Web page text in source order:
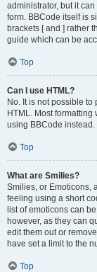
administrator, but it
form. BBCode itself is
brackets [ and ] rather
guide which can be
Top
Can I use HTML?
No. It is not possible
HTML. Most
using BBCode instead.
Top
What are Smilies?
Smilies, or Emoticons,
feeling using a short
list of emoticons can
however, as they can
edit them out or
have set a limit to the
Top